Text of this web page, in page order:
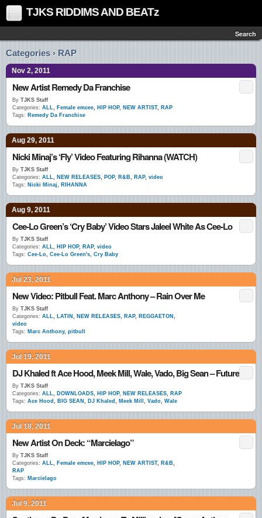
TJKS RIDDIMS AND BEATz
Search
Categories › RAP
Nov 2, 2011
New Artist Remedy Da Franchise
By TJKS Staff
Categories: ALL, Female emcee, HIP HOP, NEW ARTIST, RAP
Tags: Remedy Da Franchise
Aug 29, 2011
Nicki Minaj’s ‘Fly’ Video Featuring Rihanna (WATCH)
By TJKS Staff
Categories: ALL, NEW RELEASES, POP, R&B, RAP, video
Tags: Nicki Minaj, RIHANNA
Aug 9, 2011
Cee-Lo Green’s ‘Cry Baby’ Video Stars Jaleel White As Cee-Lo
By TJKS Staff
Categories: ALL, HIP HOP, RAP, video
Tags: Cee-Lo, Cee-Lo Green's, Cry Baby
Jul 23, 2011
New Video: Pitbull Feat. Marc Anthony – Rain Over Me
By TJKS Staff
Categories: ALL, LATIN , NEW RELEASES, RAP, REGGAETON ,
video
Tags: Marc Anthony, pitbull
Jul 19, 2011
DJ Khaled ft Ace Hood, Meek Mill, Wale, Vado, Big Sean – Future
By TJKS Staff
Categories: ALL, DOWNLOADS, HIP HOP, NEW RELEASES, RAP
Tags: Ace Hood , BIG SEAN , DJ Khaled , Meek Mill , Vado, Wale
Jul 18, 2011
New Artist On Deck: “Marcielago”
By TJKS Staff
Categories: ALL, Female emcee, HIP HOP, NEW ARTIST, R&B,
RAP
Tags: Marcielago
Jul 9, 2011